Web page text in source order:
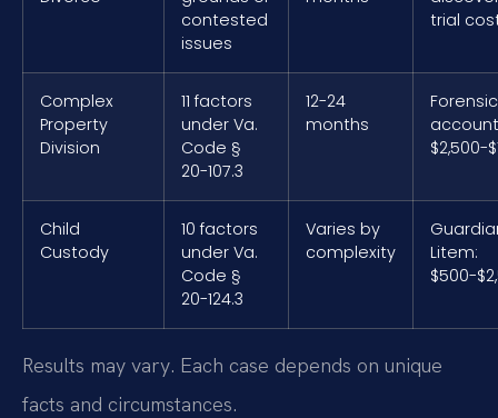
contested
issues
trial
Complex
Property
Division
11 factors
under Va.
Code §
20-107.3
12-24
months
Forensic
$2,500-
Child
Custody
10 factors
under Va.
Code §
20-124.3
Varies by
complexity
Litem:
$500-
Results may vary. Each case depends on unique
facts and circumstances.